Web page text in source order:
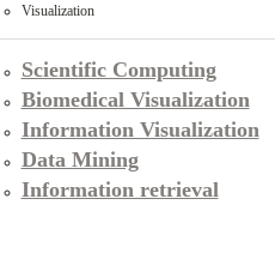
Visualization
Scientific Computing
Biomedical Visualization
Information Visualization
Data Mining
Information retrieval